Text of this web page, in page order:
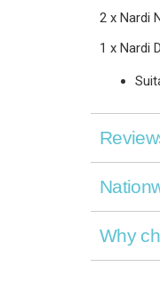
2 x Nardi
1 x Nardi
Why